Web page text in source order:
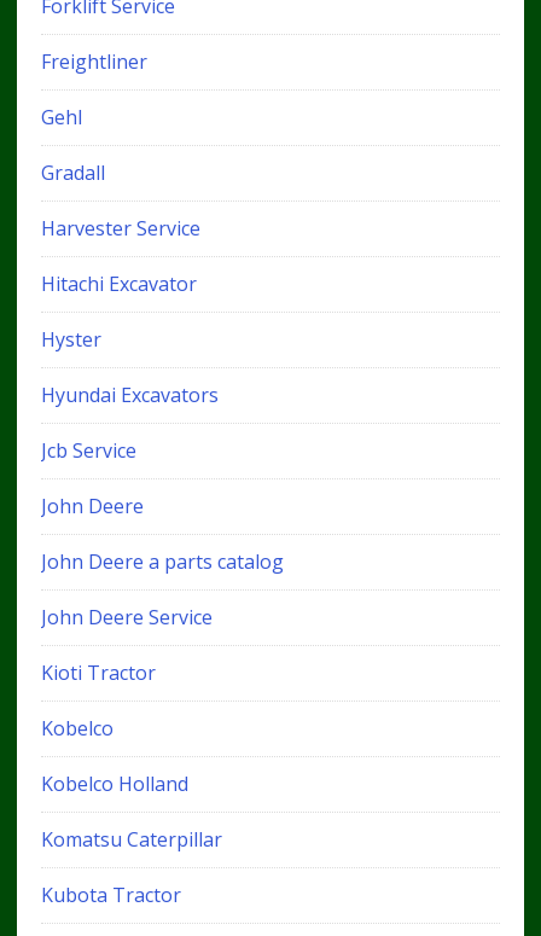
Forklift Service
Freightliner
Gehl
Gradall
Harvester Service
Hitachi Excavator
Hyster
Hyundai Excavators
Jcb Service
John Deere
John Deere a parts catalog
John Deere Service
Kioti Tractor
Kobelco
Kobelco Holland
Komatsu Caterpillar
Kubota Tractor